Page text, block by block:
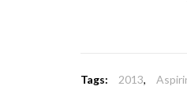
Tags: 2013,